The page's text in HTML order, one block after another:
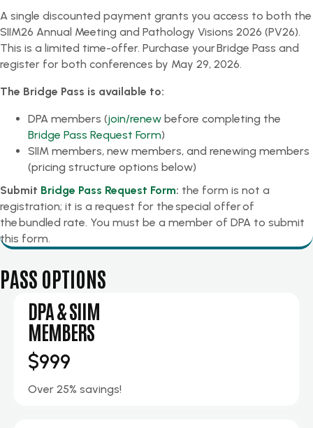
A single discounted payment grants you access to both the
SIIM26 Annual Meeting and Pathology Visions 2026 (PV26).
This is a limited time-offer. Purchase your Bridge Pass and
register for both conferences by May 29, 2026.
The Bridge Pass is available to:
DPA members (join/renew before completing the
Bridge Pass Request Form)
SIIM members, new members, and renewing members
(pricing structure options below)
Submit Bridge Pass Request Form: the form is not a
registration; it is a request for the special offer of
the bundled rate. You must be a member of DPA to submit
this form.
PASS OPTIONS
DPA & SIIM
MEMBERS
$999
Over 25% savings!